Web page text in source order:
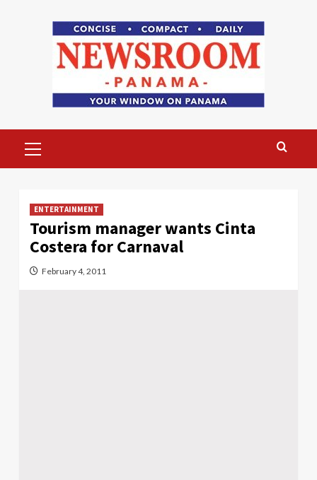
Menu
ENTERTAINMENT
Tourism manager wants Cinta
Costera for Carnaval
February 4, 2011